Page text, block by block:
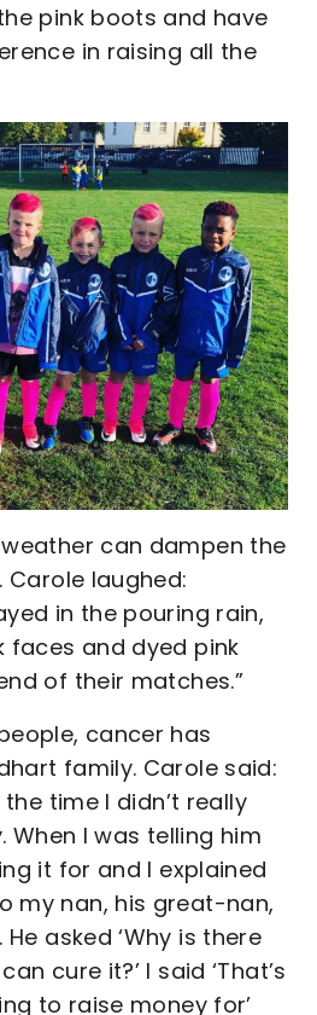
pink boots and have
in raising all the
can dampen the
Carole laughed:
in the pouring rain,
faces and dyed pink
of their matches.”
cancer has
family. Carole said:
time I didn’t really
When I was telling him
it for and I explained
my nan, his great-nan,
asked ‘Why is there
cure it?’ I said ‘That’s
to raise money for’